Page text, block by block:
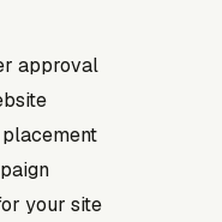
approval
your site